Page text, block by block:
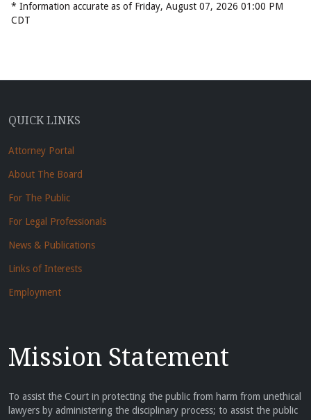
* Information accurate as of Friday, August 07, 2026 01:00 PM
CDT
QUICK LINKS
Attorney Portal
About The Board
For The Public
For Legal Professionals
News & Publications
Links of Interests
Employment
Mission Statement
To assist the Court in protecting the public from harm from unethical
lawyers by administering the disciplinary process; to assist the public